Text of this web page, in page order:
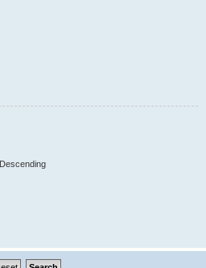
Descending